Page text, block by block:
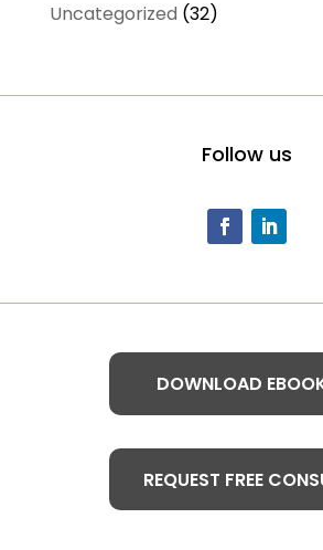
Uncategorized (32)
Follow us
DOWNLOAD
REQUEST FREE